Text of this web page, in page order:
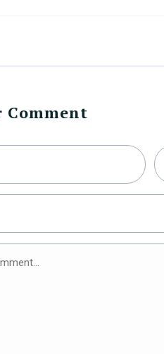
Comment